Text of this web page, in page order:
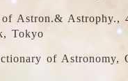
Astron.&
Tokyo
of Astronomy,